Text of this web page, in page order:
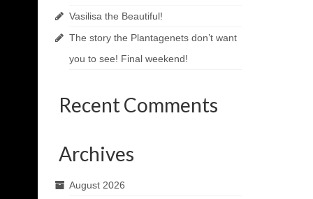
Vasilisa the Beautiful!
The story the Plantagenets don’t want
you to see! Final weekend!
Recent Comments
Archives
August 2026